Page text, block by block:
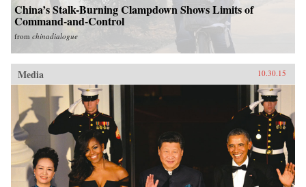
China’s Stalk-Burning Clampdown Shows Limits of
Command-and-Control
from chinadialogue
Media 10.30.15